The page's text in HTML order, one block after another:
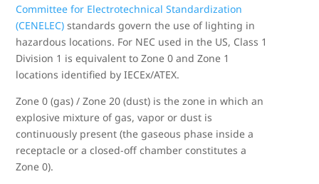
Committee for Electrotechnical Standardization
(CENELEC) standards govern the use of lighting in
hazardous locations. For NEC used in the US, Class 1
Division 1 is equivalent to Zone 0 and Zone 1
locations identified by IECEx/ATEX.
Zone 0 (gas) / Zone 20 (dust) is the zone in which an
explosive mixture of gas, vapor or dust is
continuously present (the gaseous phase inside a
receptacle or a closed-off chamber constitutes a
Zone 0).